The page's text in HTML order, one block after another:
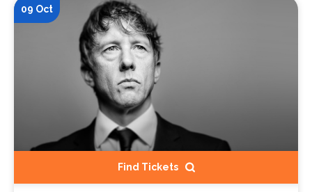
09 Oct
Find Tickets